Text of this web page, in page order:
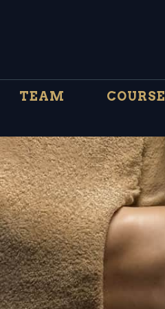
TEAM COURSE